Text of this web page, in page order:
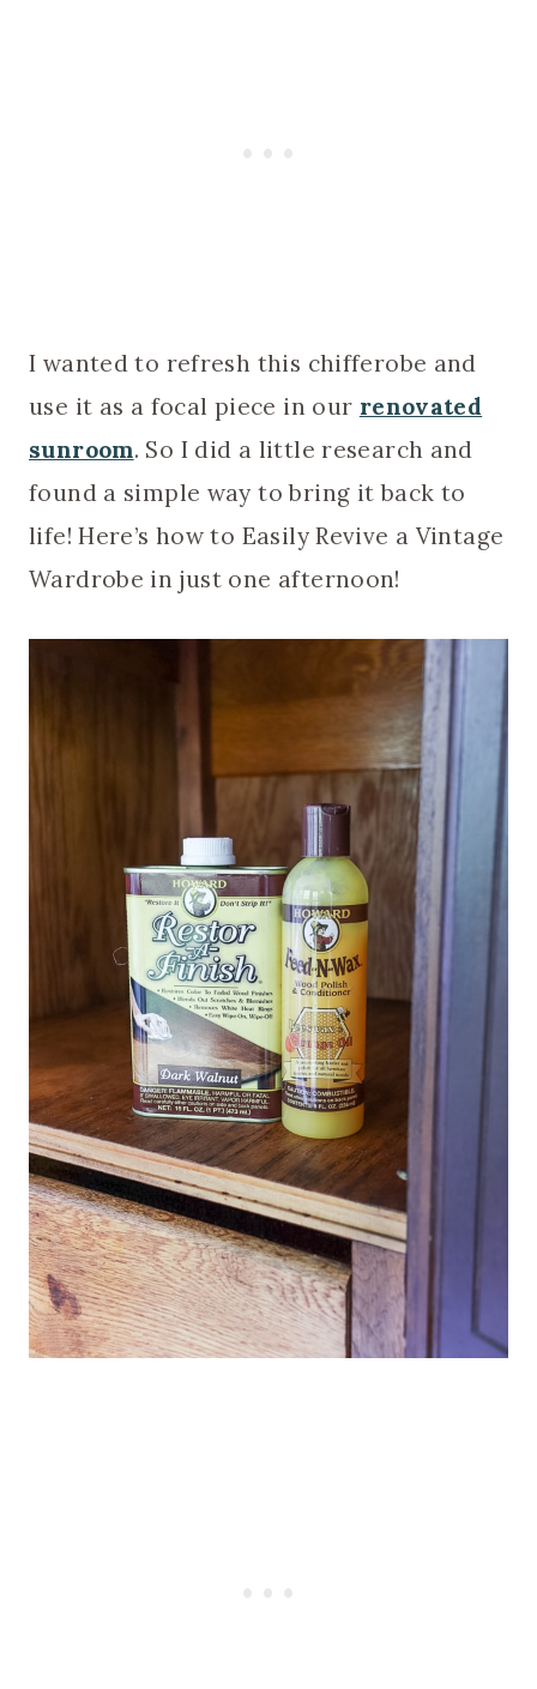
I wanted to refresh this chifferobe and
use it as a focal piece in our renovated
sunroom. So I did a little research and
found a simple way to bring it back to
life! Here’s how to Easily Revive a Vintage
Wardrobe in just one afternoon!